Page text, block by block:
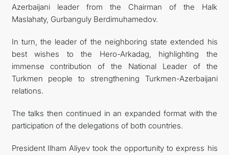
Azerbaijani leader from the Chairman of the Halk
Maslahaty, Gurbanguly Berdimuhamedov.
In turn, the leader of the neighboring state extended his
best wishes to the Hero-Arkadag, highlighting the
immense contribution of the National Leader of the
Turkmen people to strengthening Turkmen-Azerbaijani
relations.
The talks then continued in an expanded format with the
participation of the delegations of both countries.
President Ilham Aliyev took the opportunity to express his